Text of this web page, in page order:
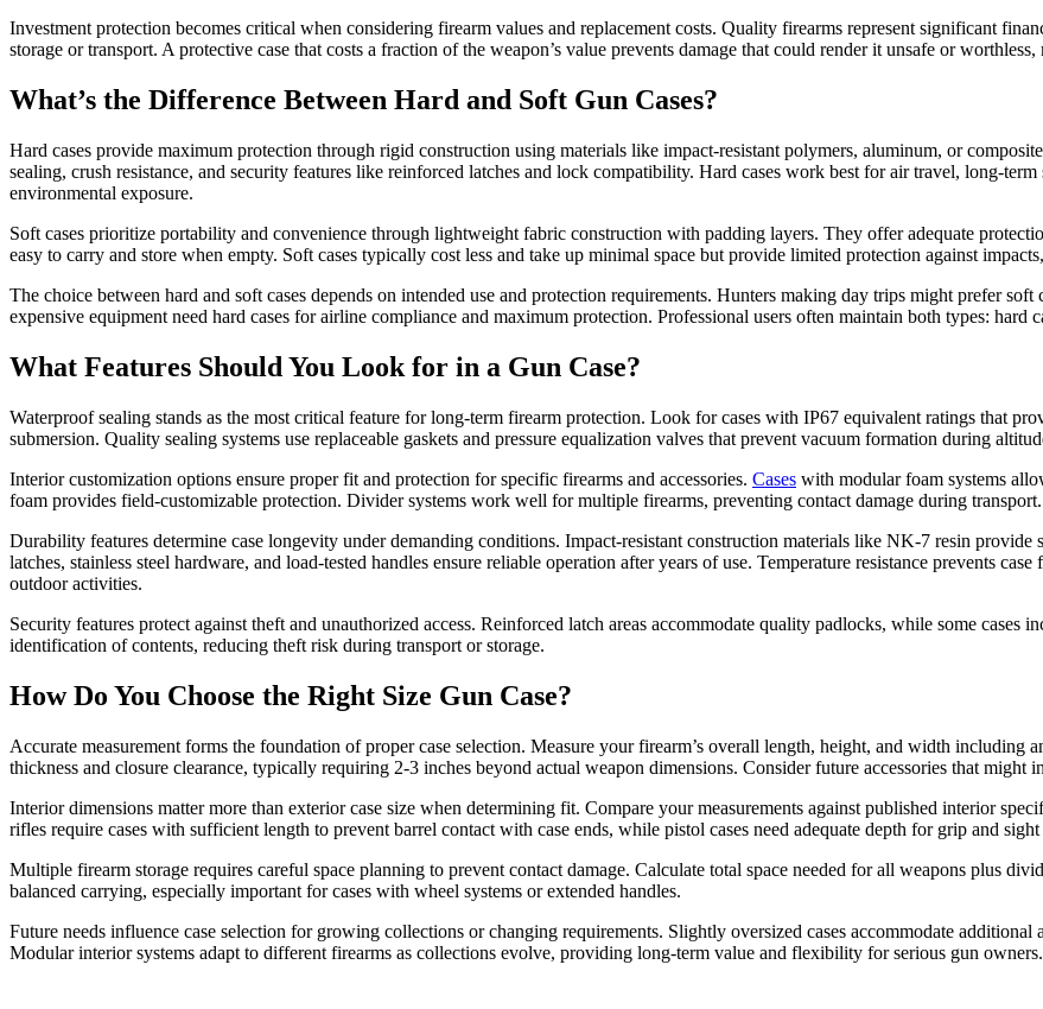
Investment protection becomes critical when considering firearm values and replacement costs. Quality firearms represent significant
storage or transport. A protective case that costs a fraction of the weapon’s value prevents damage that could render it unsafe or
What’s the Difference Between Hard and Soft Gun Cases?
Hard cases provide maximum protection through rigid construction using materials like impact-resistant polymers, aluminum, or
sealing, crush resistance, and security features like reinforced latches and lock compatibility. Hard cases work best for air travel, long-
environmental exposure.
Soft cases prioritize portability and convenience through lightweight fabric construction with padding layers. They offer adequate
easy to carry and store when empty. Soft cases typically cost less and take up minimal space but provide limited protection against
The choice between hard and soft cases depends on intended use and protection requirements. Hunters making day trips might prefer
expensive equipment need hard cases for airline compliance and maximum protection. Professional users often maintain both types: hard
What Features Should You Look for in a Gun Case?
Waterproof sealing stands as the most critical feature for long-term firearm protection. Look for cases with IP67 equivalent ratings that
submersion. Quality sealing systems use replaceable gaskets and pressure equalization valves that prevent vacuum formation during
Interior customization options ensure proper fit and protection for specific firearms and accessories. Cases with modular foam systems
foam provides field-customizable protection. Divider systems work well for multiple firearms, preventing contact damage during transport.
Durability features determine case longevity under demanding conditions. Impact-resistant construction materials like NK-7 resin
latches, stainless steel hardware, and load-tested handles ensure reliable operation after years of use. Temperature resistance prevents
outdoor activities.
Security features protect against theft and unauthorized access. Reinforced latch areas accommodate quality padlocks, while some cases
identification of contents, reducing theft risk during transport or storage.
How Do You Choose the Right Size Gun Case?
Accurate measurement forms the foundation of proper case selection. Measure your firearm’s overall length, height, and width including
thickness and closure clearance, typically requiring 2-3 inches beyond actual weapon dimensions. Consider future accessories that might
Interior dimensions matter more than exterior case size when determining fit. Compare your measurements against published interior
rifles require cases with sufficient length to prevent barrel contact with case ends, while pistol cases need adequate depth for grip and sight
Multiple firearm storage requires careful space planning to prevent contact damage. Calculate total space needed for all weapons plus
balanced carrying, especially important for cases with wheel systems or extended handles.
Future needs influence case selection for growing collections or changing requirements. Slightly oversized cases accommodate
Modular interior systems adapt to different firearms as collections evolve, providing long-term value and flexibility for serious gun owners.